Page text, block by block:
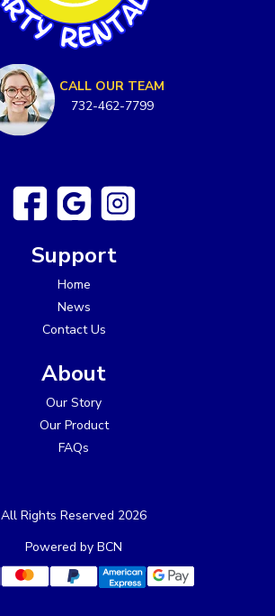
CALL OUR TEAM
732-462-7799
Support
Home
News
Contact Us
About
Our Story
Our Product
FAQs
All Rights Reserved 2026
Powered by BCN